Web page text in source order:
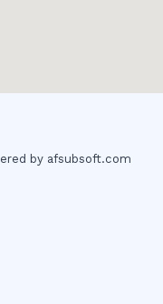
by afsubsoft.com